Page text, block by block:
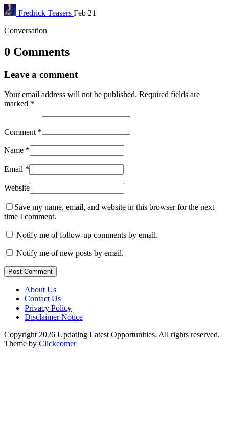
Fredrick Teasers Feb 21
Conversation
0 Comments
Leave a comment
Your email address will not be published. Required fields are
marked *
Comment *
Name *
Email *
Website
Save my name, email, and website in this browser for the next
time I comment.
Notify me of follow-up comments by email.
Notify me of new posts by email.
Post Comment
About Us
Contact Us
Privacy Policy
Disclaimer Notice
Copyright 2026 Updating Latest Opportunities. All rights reserved.
Theme by Clickcomer